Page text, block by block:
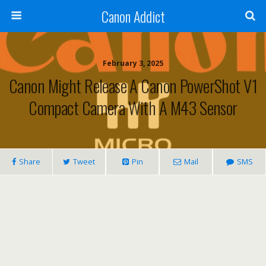
Canon Addict
February 3, 2025
Canon Might Release A Canon PowerShot V1
Compact Camera With A M43 Sensor
Share Tweet Pin Mail SMS